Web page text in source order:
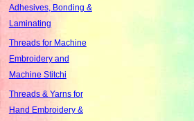
Adhesives, Bonding &
Laminating
Threads for Machine
Embroidery and
Machine Stitchi
Threads & Yarns for
Hand Embroidery &